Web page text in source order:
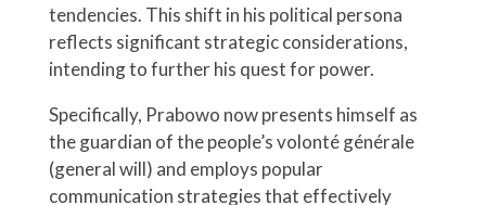
tendencies. This shift in his political persona
reflects significant strategic considerations,
intending to further his quest for power.
Specifically, Prabowo now presents himself as
the guardian of the people’s volonté générale
(general will) and employs popular
communication strategies that effectively